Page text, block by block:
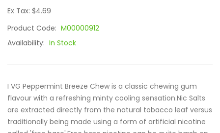
Ex Tax: $4.69
Product Code: M00000912
Availability: In Stock
I VG Peppermint Breeze Chew is a classic chewing gum
flavour with a refreshing minty cooling sensation.Nic Salts
are extracted directly from the natural tobacco leaf versus
traditionally being made using a form of artificial nicotine